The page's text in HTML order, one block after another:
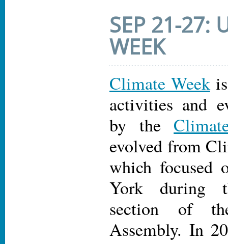
SEP 21-27:
WEEK
Climate Weekis
activities and
by the
evolved from
which focused
York during
section of
Assembly. In